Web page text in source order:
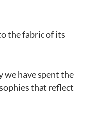
the fabric of its
we have spent the
that reflect